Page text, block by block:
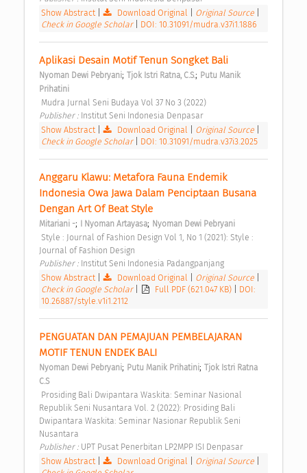
Show Abstract| Download Original Original Source
Check in Google Scholar
DOI: 10.31091/mudra.v37i1.1886
Aplikasi Desain Motif Tenun Songket Bali
Nyoman Dewi Pebryani; Tjok Istri Ratna, C.S.; Putu Manik
Prihatini
Mudra Jurnal Seni Budaya Vol 37 No 3 (2022)
Publisher : Institut Seni Indonesia Denpasar
Show Abstract| Download Original Original Source
Check in Google Scholar
DOI: 10.31091/mudra.v37i3.2025
Anggaru Klawu: Metafora Fauna Endemik
Indonesia Owa Jawa Dalam Penciptaan Busana
Dengan Art Of Beat Style
Mitariani -; I Nyoman Artayasa; Nyoman Dewi Pebryani
Journal of Fashion Design
Publisher : Institut Seni Indonesia Padangpanjang
Show Abstract| Download Original Original Source
Check in Google Scholar
Full PDF (621.047 KB)
DOI:
10.26887/style.v1i1.2112
PENGUATAN DAN PEMAJUAN PEMBELAJARAN
MOTIF TENUN ENDEK BALI
Nyoman Dewi Pebryani; Putu Manik Prihatini; Tjok Istri Ratna
C.S
Republik Seni Nusantara Vol. 2 (2022): Prosiding Bali
Dwipantara Waskita: Seminar Nasionar Republik Seni
Nusantara
Publisher : UPT Pusat Penerbitan LP2MPP ISI Denpasar
Show Abstract| Download Original Original Source